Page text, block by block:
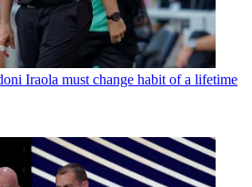
Iraola must change habit of a lifetime